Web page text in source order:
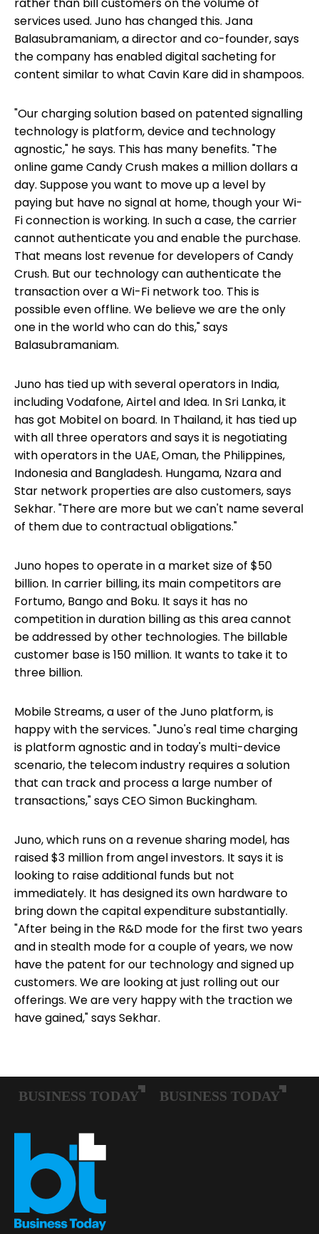
rather than bill customers on the volume of
services used. Juno has changed this. Jana
Balasubramaniam, a director and co-founder, says
the company has enabled digital sacheting for
content similar to what Cavin Kare did in shampoos.
"Our charging solution based on patented signalling
technology is platform, device and technology
agnostic," he says. This has many benefits. "The
online game Candy Crush makes a million dollars a
day. Suppose you want to move up a level by
paying but have no signal at home, though your Wi-
Fi connection is working. In such a case, the carrier
cannot authenticate you and enable the purchase.
That means lost revenue for developers of Candy
Crush. But our technology can authenticate the
transaction over a Wi-Fi network too. This is
possible even offline. We believe we are the only
one in the world who can do this," says
Balasubramaniam.
Juno has tied up with several operators in India,
including Vodafone, Airtel and Idea. In Sri Lanka, it
has got Mobitel on board. In Thailand, it has tied up
with all three operators and says it is negotiating
with operators in the UAE, Oman, the Philippines,
Indonesia and Bangladesh. Hungama, Nzara and
Star network properties are also customers, says
Sekhar. "There are more but we can't name several
of them due to contractual obligations."
Juno hopes to operate in a market size of $50
billion. In carrier billing, its main competitors are
Fortumo, Bango and Boku. It says it has no
competition in duration billing as this area cannot
be addressed by other technologies. The billable
customer base is 150 million. It wants to take it to
three billion.
Mobile Streams, a user of the Juno platform, is
happy with the services. "Juno's real time charging
is platform agnostic and in today's multi-device
scenario, the telecom industry requires a solution
that can track and process a large number of
transactions," says CEO Simon Buckingham.
Juno, which runs on a revenue sharing model, has
raised $3 million from angel investors. It says it is
looking to raise additional funds but not
immediately. It has designed its own hardware to
bring down the capital expenditure substantially.
"After being in the R&D mode for the first two years
and in stealth mode for a couple of years, we now
have the patent for our technology and signed up
customers. We are looking at just rolling out our
offerings. We are very happy with the traction we
have gained," says Sekhar.